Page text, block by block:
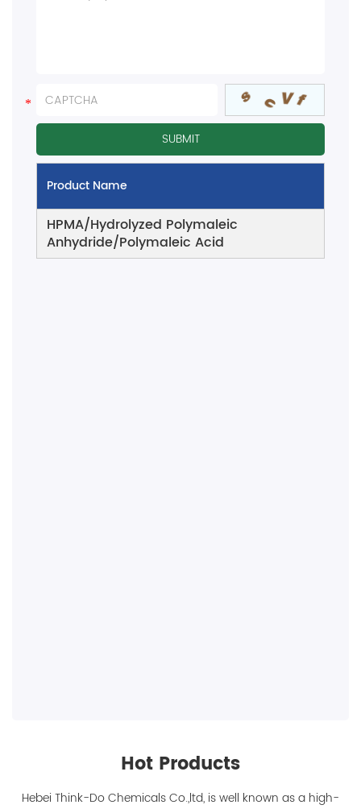
Product Name
HPMA/Hydrolyzed Polymaleic
Anhydride/Polymaleic Acid
Hot Products
Hebei Think-Do Chemicals Co.,ltd, is well known as a high-